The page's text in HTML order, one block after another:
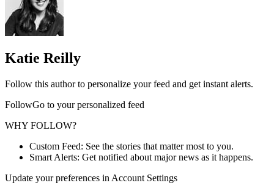
Katie Reilly
Follow this author to personalize your feed and get instant alerts.
FollowGo to your personalized feed
WHY FOLLOW?
Custom Feed: See the stories that matter most to you.
Smart Alerts: Get notified about major news as it happens.
Update your preferences in Account Settings